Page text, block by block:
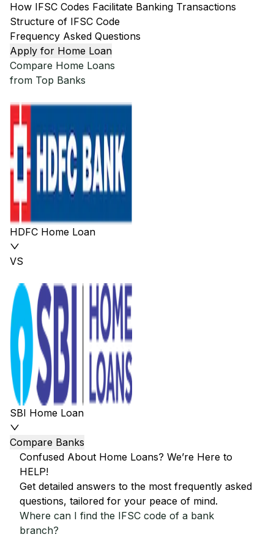
How IFSC Codes Facilitate Banking Transactions
Structure of IFSC Code
Frequency Asked Questions
Apply for Home Loan
Compare Home Loans
from Top Banks
HDFC Home Loan
VS
SBI Home Loan
Compare Banks
Confused About Home Loans? We’re Here to
HELP!
Get detailed answers to the most frequently asked
questions, tailored for your peace of mind.
Where can I find the IFSC code of a bank
branch?